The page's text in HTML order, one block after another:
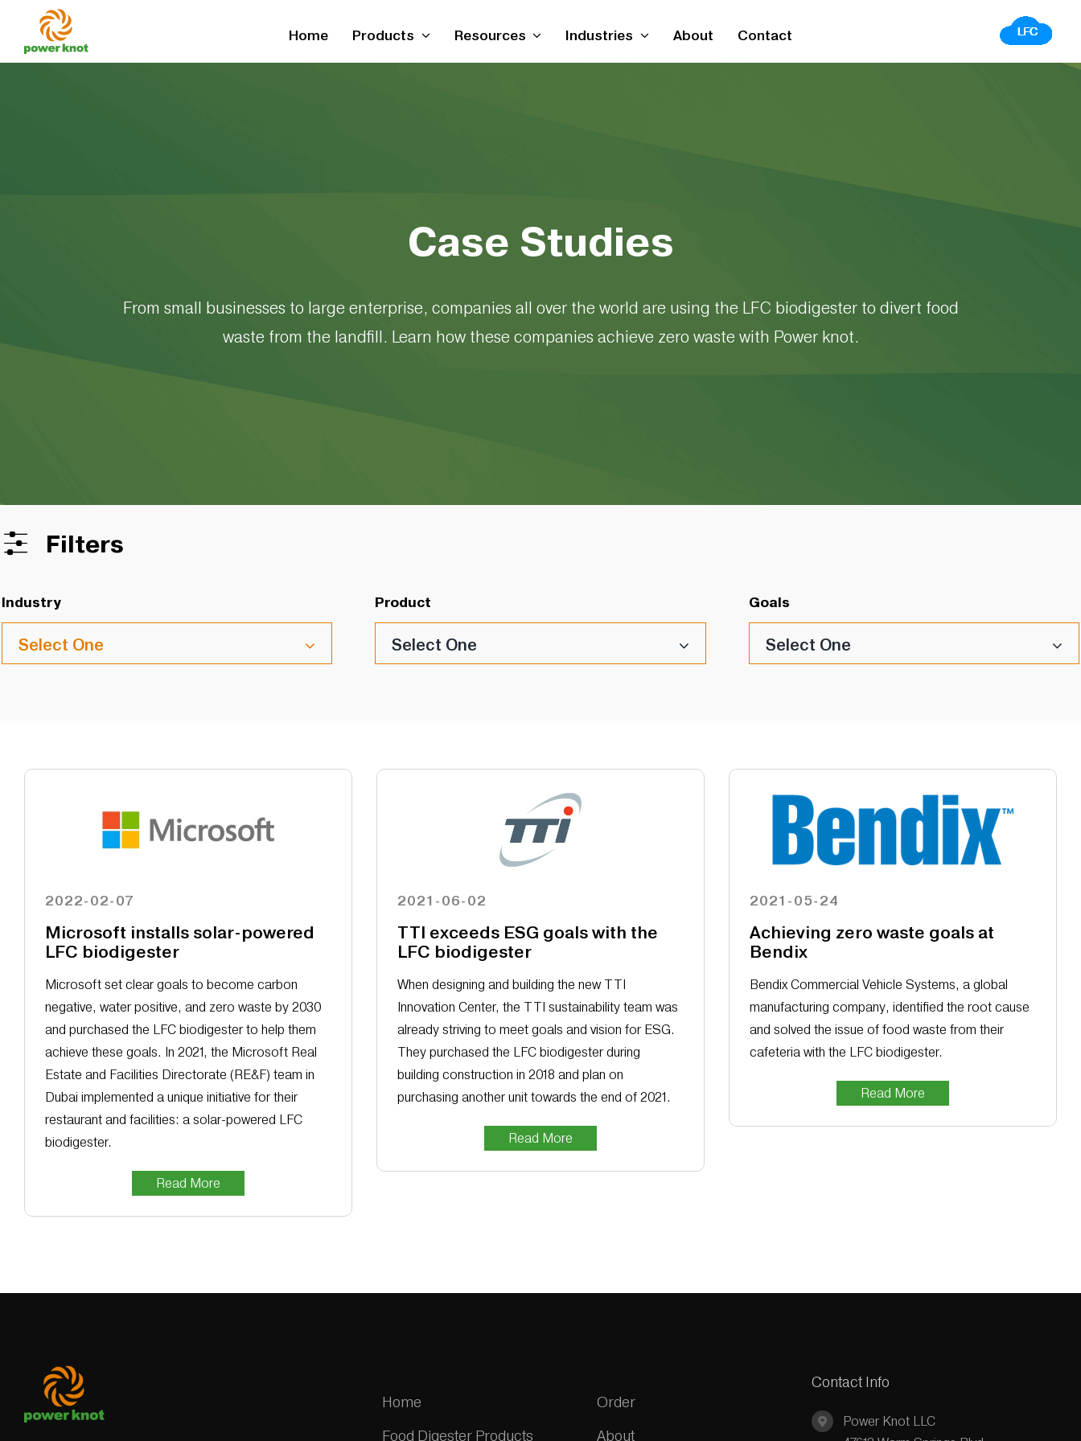
content
Home Products Resources Industries About Contact
Case Studies
From small businesses to large enterprise, companies all over the world are using the LFC biodigester to divert food
waste from the landfill. Learn how these companies achieve zero waste with Power knot.
Filters
Industry
Select One
Product
Select One
Goals
Select One
2022-02-07
Microsoft installs solar-powered
LFC biodigester
Microsoft set clear goals to become carbon
negative, water positive, and zero waste by 2030
and purchased the LFC biodigester to help them
achieve these goals. In 2021, the Microsoft Real
Estate and Facilities Directorate (RE&F) team in
Dubai implemented a unique initiative for their
restaurant and facilities: a solar-powered LFC
biodigester.
Read More
2021-06-02
TTI exceeds ESG goals with the
LFC biodigester
When designing and building the new TTI
Innovation Center, the TTI sustainability team was
already striving to meet goals and vision for ESG.
They purchased the LFC biodigester during
building construction in 2018 and plan on
purchasing another unit towards the end of 2021.
Read More
2021-05-24
Achieving zero waste goals at
Bendix
Bendix Commercial Vehicle Systems, a global
manufacturing company, identified the root cause
and solved the issue of food waste from their
cafeteria with the LFC biodigester.
Read More
Home
Food Digester Products
Order
About
Contact Info
Power Knot LLC